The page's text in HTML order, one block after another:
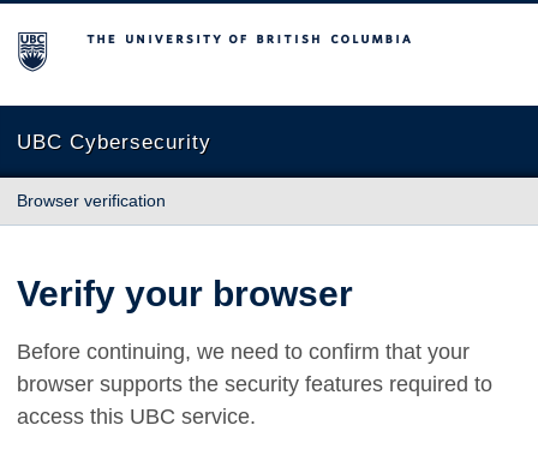
The University of British Columbia
UBC Cybersecurity
Browser verification
Verify your browser
Before continuing, we need to confirm that your
browser supports the security features required to
access this UBC service.